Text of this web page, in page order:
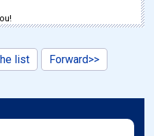
list Forward>>